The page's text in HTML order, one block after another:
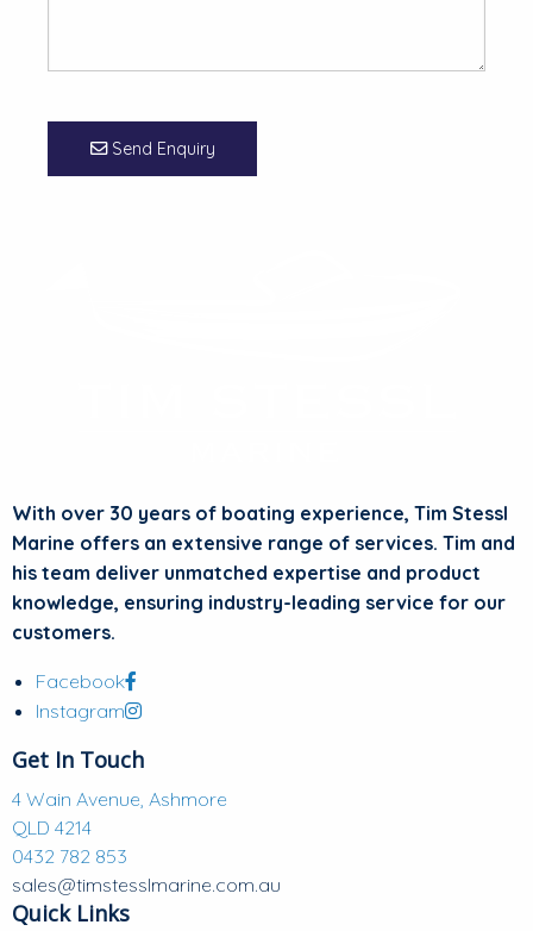
Send Enquiry
With over 30 years of boating experience, Tim Stessl
Marine offers an extensive range of services. Tim and
his team deliver unmatched expertise and product
knowledge, ensuring industry-leading service for our
customers.
Facebook
Instagram
Get In Touch
4 Wain Avenue, Ashmore
QLD 4214
0432 782 853
sales@timstesslmarine.com.au
Quick Links